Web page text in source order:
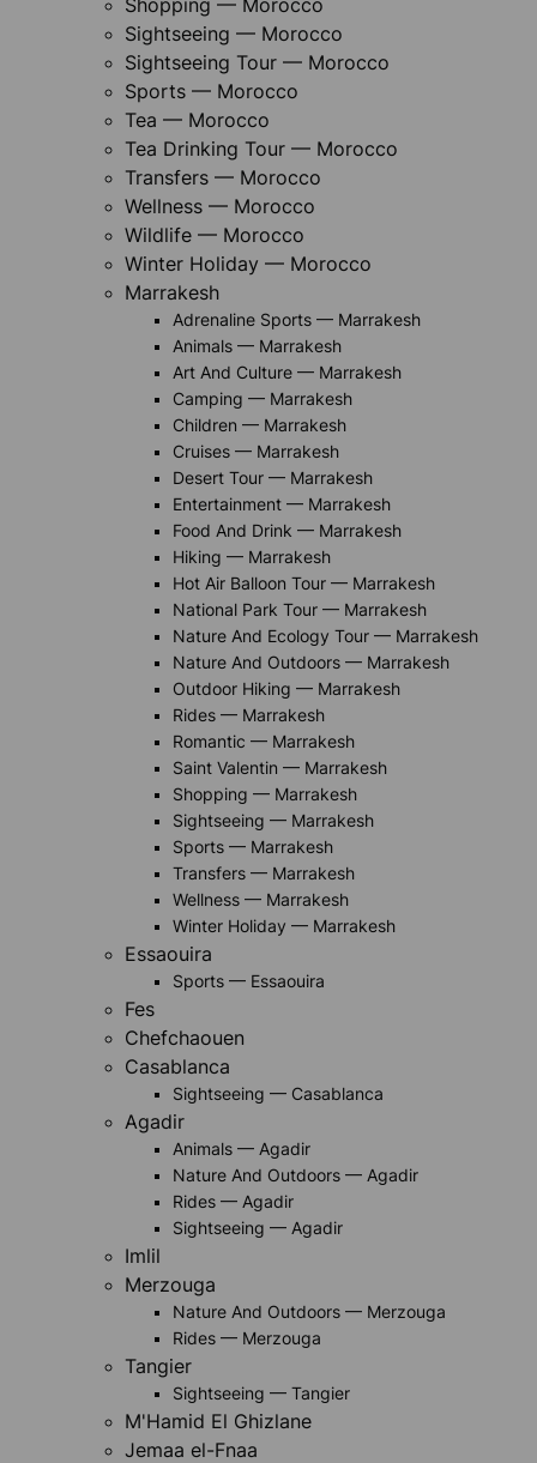
Sightseeing — Morocco
Sightseeing Tour — Morocco
Sports — Morocco
Tea — Morocco
Tea Drinking Tour — Morocco
Transfers — Morocco
Wellness — Morocco
Wildlife — Morocco
Winter Holiday — Morocco
Marrakesh
Adrenaline Sports — Marrakesh
Animals — Marrakesh
Art And Culture — Marrakesh
Camping — Marrakesh
Children — Marrakesh
Cruises — Marrakesh
Desert Tour — Marrakesh
Entertainment — Marrakesh
Food And Drink — Marrakesh
Hiking — Marrakesh
Hot Air Balloon Tour — Marrakesh
National Park Tour — Marrakesh
Nature And Ecology Tour — Marrakesh
Nature And Outdoors — Marrakesh
Outdoor Hiking — Marrakesh
Rides — Marrakesh
Romantic — Marrakesh
Saint Valentin — Marrakesh
Shopping — Marrakesh
Sightseeing — Marrakesh
Sports — Marrakesh
Transfers — Marrakesh
Wellness — Marrakesh
Winter Holiday — Marrakesh
Essaouira
Sports — Essaouira
Fes
Chefchaouen
Casablanca
Sightseeing — Casablanca
Agadir
Animals — Agadir
Nature And Outdoors — Agadir
Rides — Agadir
Sightseeing — Agadir
Imlil
Merzouga
Nature And Outdoors — Merzouga
Rides — Merzouga
Tangier
Sightseeing — Tangier
M'Hamid El Ghizlane
Jemaa el-Fnaa